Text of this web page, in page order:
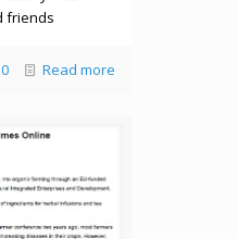
friends
0 Read more